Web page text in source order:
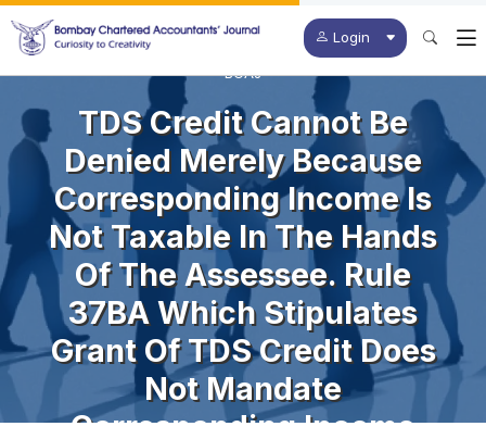
Login
BCAJ
TDS Credit Cannot Be
Denied Merely Because
Corresponding Income Is
Not Taxable In The Hands
Of The Assessee. Rule
37BA Which Stipulates
Grant Of TDS Credit Does
Not Mandate
Corresponding Income